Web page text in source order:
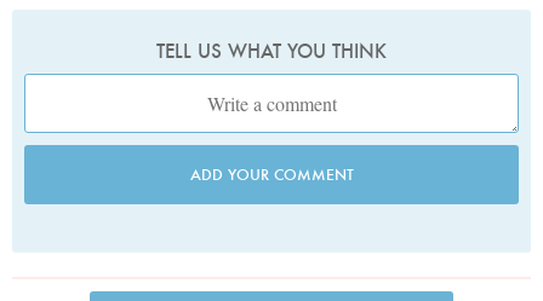
TELL US WHAT YOU THINK
ADD YOUR COMMENT